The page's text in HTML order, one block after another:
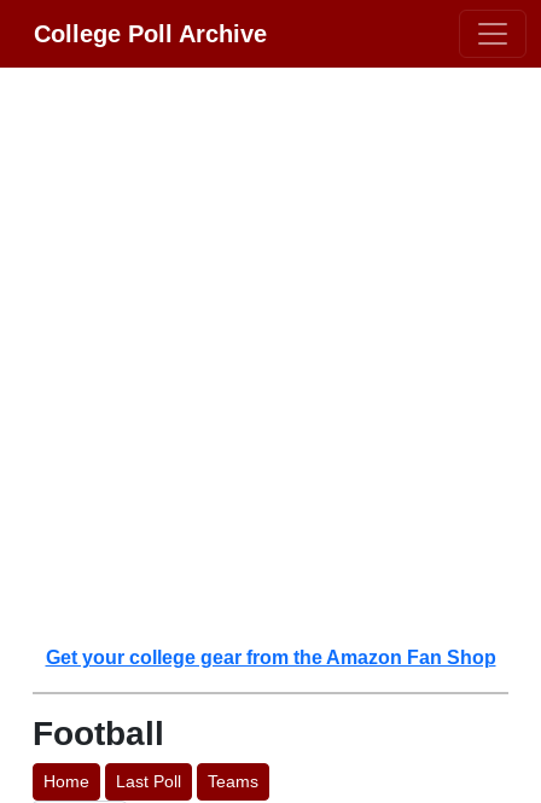
College Poll Archive
Get your college gear from the Amazon Fan Shop
Football
Home Last Poll Teams